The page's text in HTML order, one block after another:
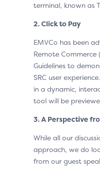
terminal, known as
2. Click to Pay
EMVCo has been
Remote Commerce
Guidelines to
SRC user
in a dynamic,
tool will be
3. A Perspective
While all our
approach, we do
from our guest